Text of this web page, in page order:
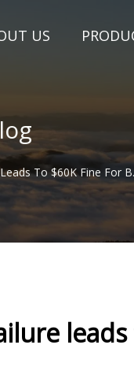
US
To $60K Fine For